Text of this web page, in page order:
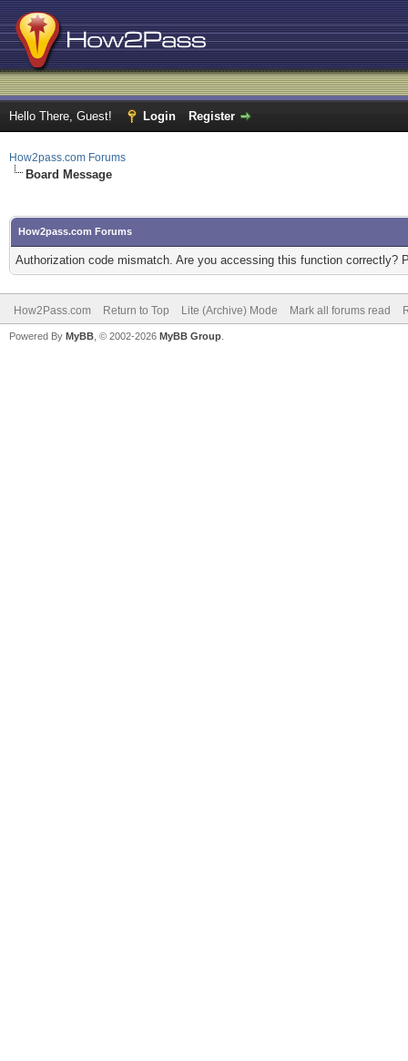
Hello There, Guest! Login Register
How2pass.com Forums
Board Message
How2pass.com Forums
Authorization code mismatch. Are you accessing this function correctly?
How2Pass.com Return to Top Lite (Archive) Mode Mark all forums read
Powered By MyBB , © 2002-2026 MyBB Group